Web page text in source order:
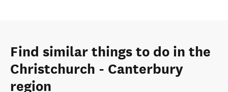
Find similar things to do in the
Christchurch - Canterbury
region